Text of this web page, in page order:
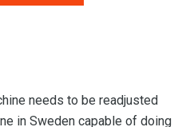
needs to be readjusted
in Sweden capable of doing